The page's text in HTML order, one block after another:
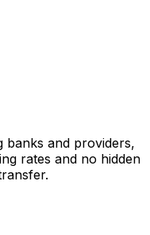
banks and providers,
rates and no hidden